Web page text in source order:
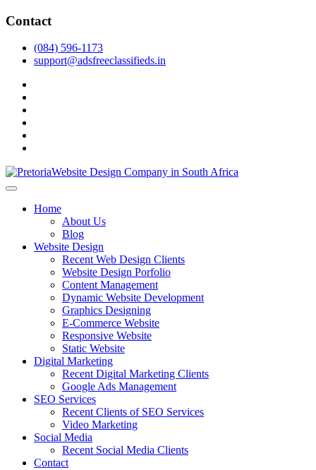
Skip
content
Contact
(084) 596-1173
support@adsfreeclassifieds.in
Top Website Design Company in Pretoria:
Crafting AI-Optimized Web Experiences
(2025)
As a leading website design company in Pretoria, we craft bespoke
Invest in a strategic website that grows your South African business
Home
About Us
Blog
Website Design
Recent Web Design Clients
Website Design Porfolio
Content Management
Dynamic Website Development
Graphics Designing
E-Commerce Website
Responsive Website
Static Website
Digital Marketing
Recent Digital Marketing Clients
Google Ads Management
SEO Services
Recent Clients of SEO Services
Video Marketing
Social Media
Recent Social Media Clients
Contact